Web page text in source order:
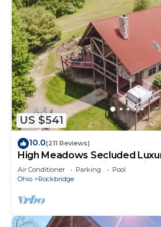
US $541
10.0(211 Reviews)
High Meadows Secluded
Acres, Hot Tub, Private Trails,
Air Conditioner Parking
Pool
Ohio
Rockbridge